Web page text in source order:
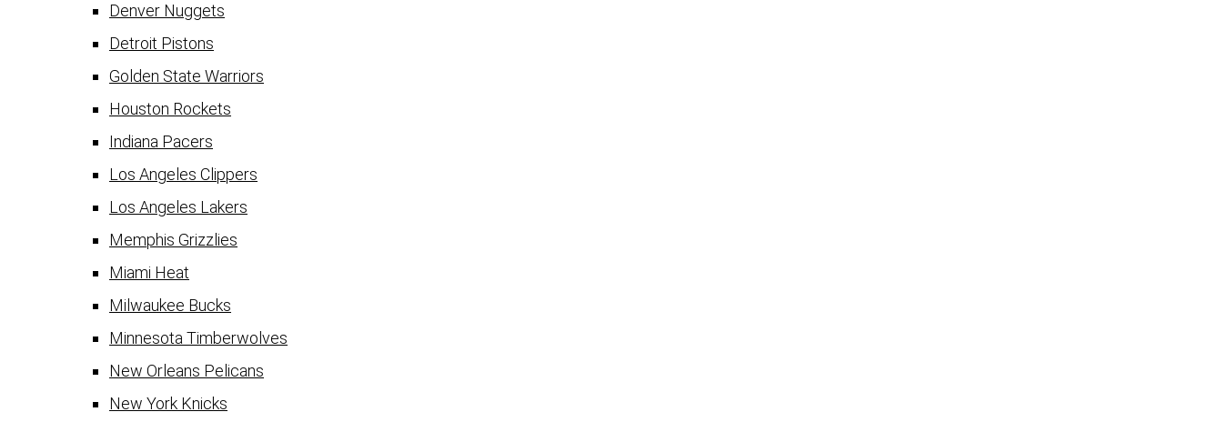
Denver Nuggets
Detroit Pistons
Golden State Warriors
Houston Rockets
Indiana Pacers
Los Angeles Clippers
Los Angeles Lakers
Memphis Grizzlies
Miami Heat
Milwaukee Bucks
Minnesota Timberwolves
New Orleans Pelicans
New York Knicks